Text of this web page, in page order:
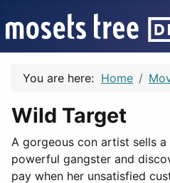
You are here: Home
Wild Target
A gorgeous con artist sells
powerful gangster and
pay when her unsatisfied